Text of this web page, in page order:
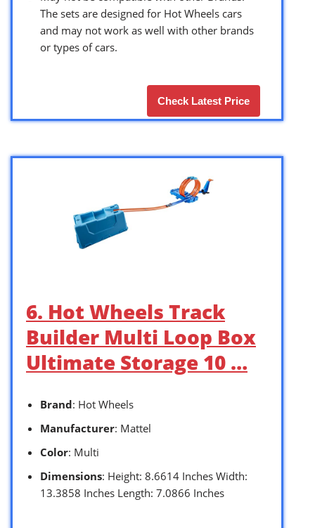
The sets are designed for Hot Wheels cars
and may not work as well with other brands
or types of cars.
Check Latest Price
6. Hot Wheels Track
Builder Multi Loop Box
Ultimate Storage 10 …
Brand: Hot Wheels
Manufacturer: Mattel
Color: Multi
Dimensions: Height: 8.6614 Inches Width:
13.3858 Inches Length: 7.0866 Inches